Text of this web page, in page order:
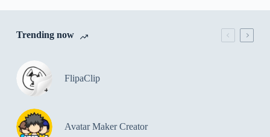
Trending now
FlipaClip
Avatar Maker Creator